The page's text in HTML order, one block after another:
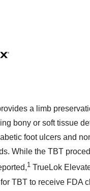
a limb
bony or soft tissue
foot ulcers and
While the TBT
1 TrueLok
TBT to receive FDA